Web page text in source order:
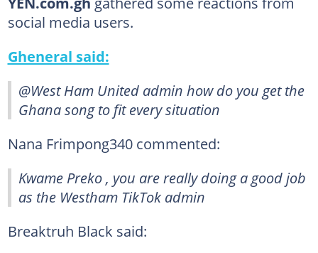
social media users.
Gheneral said:
@West Ham United admin how do you get the
Ghana song to fit every situation
Nana Frimpong340 commented:
Kwame Preko , you are really doing a good job
as the Westham TikTok admin
Breaktruh Black said: